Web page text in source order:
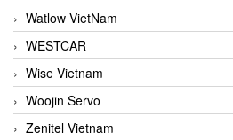
Watlow VietNam
WESTCAR
Wise Vietnam
Woojin Servo
Zenitel Vietnam